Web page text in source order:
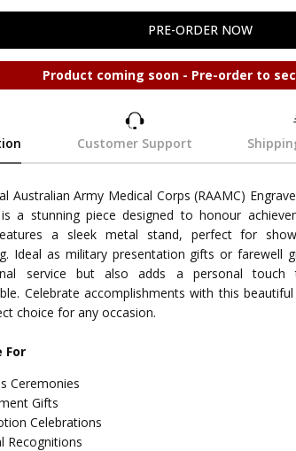
Product coming soon - Pre-order to
Customer Support
Australian Army Medical Corps (RAAMC)
a stunning piece designed to honour
a sleek metal stand, perfect for
Ideal as military presentation gifts or farewell
service but also adds a personal touch
Celebrate accomplishments with this
choice for any occasion.
For
Ceremonies
Gifts
Celebrations
Recognitions